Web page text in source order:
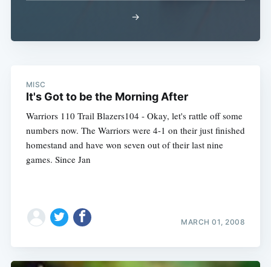
→
MISC
It's Got to be the Morning After
Warriors 110 Trail Blazers104 - Okay, let's rattle off some
numbers now. The Warriors were 4-1 on their just finished
homestand and have won seven out of their last nine
games. Since Jan
MARCH 01, 2008